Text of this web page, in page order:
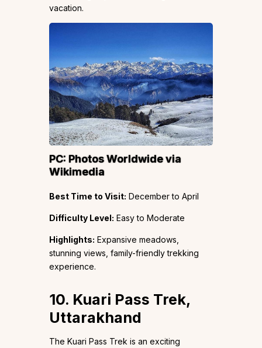
vacation.
PC:Photos Worldwidevia
Wikimedia
Best Time to Visit: December to April
Difficulty Level: Easy to Moderate
Highlights: Expansive meadows,
stunning views, family-friendly trekking
experience.
10. Kuari Pass Trek,
Uttarakhand
The Kuari Pass Trek is an exciting